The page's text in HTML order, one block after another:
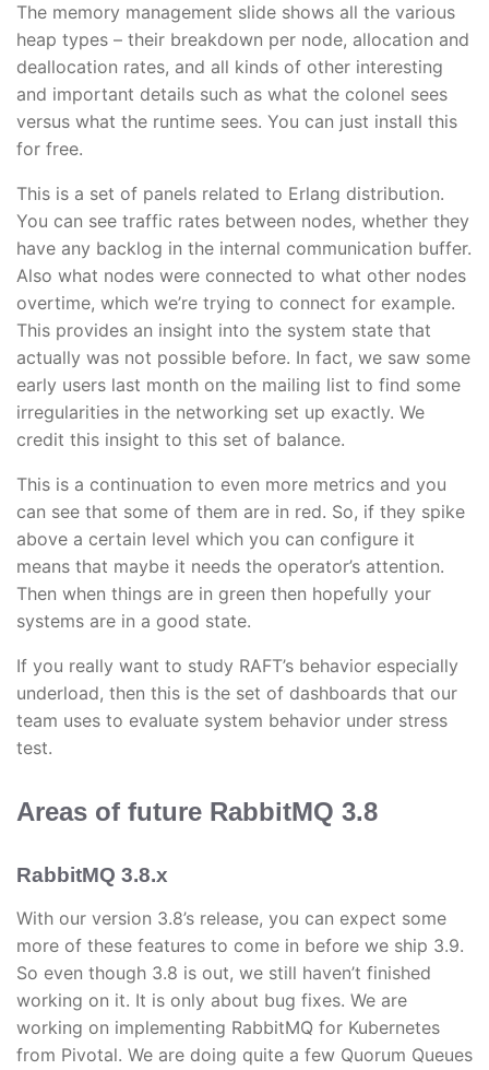
The memory management slide shows all the various
heap types – their breakdown per node, allocation and
deallocation rates, and all kinds of other interesting
and important details such as what the colonel sees
versus what the runtime sees. You can just install this
for free.
This is a set of panels related to Erlang distribution.
You can see traffic rates between nodes, whether they
have any backlog in the internal communication buffer.
Also what nodes were connected to what other nodes
overtime, which we’re trying to connect for example.
This provides an insight into the system state that
actually was not possible before. In fact, we saw some
early users last month on the mailing list to find some
irregularities in the networking set up exactly. We
credit this insight to this set of balance.
This is a continuation to even more metrics and you
can see that some of them are in red. So, if they spike
above a certain level which you can configure it
means that maybe it needs the operator’s attention.
Then when things are in green then hopefully your
systems are in a good state.
If you really want to study RAFT’s behavior especially
underload, then this is the set of dashboards that our
team uses to evaluate system behavior under stress
test.
Areas of future RabbitMQ 3.8
RabbitMQ 3.8.x
With our version 3.8’s release, you can expect some
more of these features to come in before we ship 3.9.
So even though 3.8 is out, we still haven’t finished
working on it. It is only about bug fixes. We are
working on implementing RabbitMQ for Kubernetes
from Pivotal. We are doing quite a few Quorum Queues